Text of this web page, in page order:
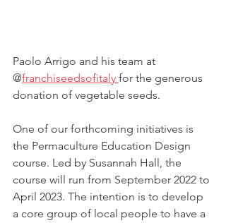
Paolo Arrigo and his team at
@franchiseedsofitaly for the generous
donation of vegetable seeds.
One of our forthcoming initiatives is
the Permaculture Education Design
course. Led by Susannah Hall, the
course will run from September 2022 to
April 2023. The intention is to develop
a core group of local people to have a